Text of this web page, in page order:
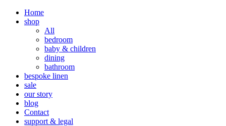
Home
shop
All
bedroom
baby & children
dining
bathroom
bespoke linen
sale
our story
blog
Contact
support & legal